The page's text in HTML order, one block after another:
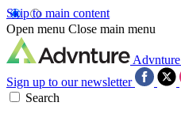
Skip to main content
Open menu Close main menu
Advnture
Sign up to our newsletter
Search